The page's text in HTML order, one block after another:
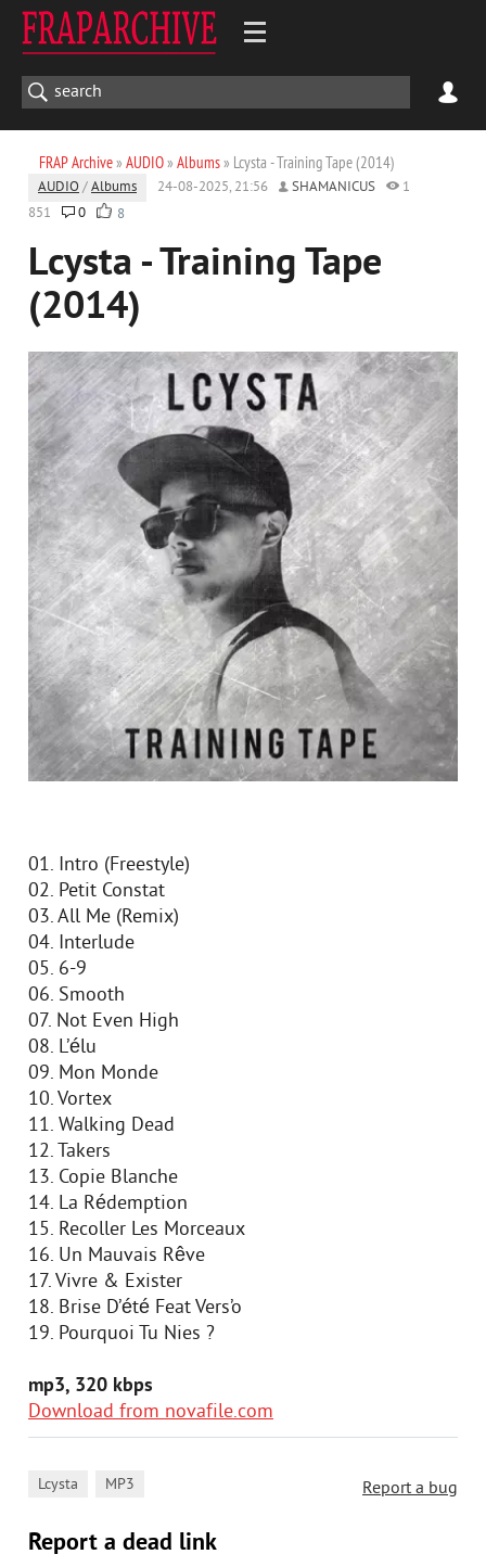
FRAP Archive» AUDIO» Albums» Lcysta - Training Tape (2014)
AUDIO /Albums 24-08-2025, 21:56 SHAMANICUS
1
851
0 8
Lcysta - Training Tape
(2014)
01. Intro (Freestyle)
02. Petit Constat
03. All Me (Remix)
04. Interlude
05. 6-9
06. Smooth
07. Not Even High
08. L’élu
09. Mon Monde
10. Vortex
11. Walking Dead
12. Takers
13. Copie Blanche
14. La Rédemption
15. Recoller Les Morceaux
16. Un Mauvais Rêve
17. Vivre & Exister
18. Brise D’été Feat Vers’o
19. Pourquoi Tu Nies ?
mp3, 320 kbps
Download from novafile.com
Report a bug
Lcysta MP3
Report a dead link